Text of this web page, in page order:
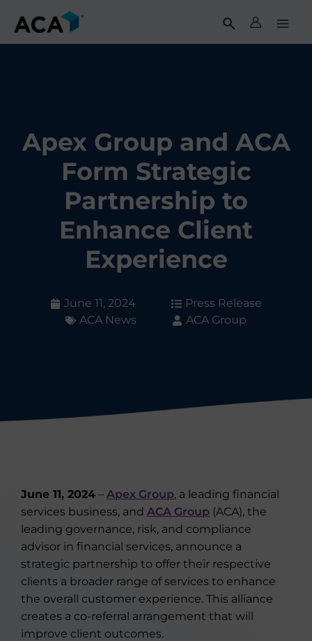
content
Apex Group and ACA
Form Strategic
Partnership to
Enhance Client
Experience
June 11, 2024
Press Release
ACA News
ACA Group
June 11, 2024 – Apex Group, a leading financial
services business, and ACA Group (ACA), the
leading governance, risk, and compliance
advisor in financial services, announce a
strategic partnership to offer their respective
clients a broader range of services to enhance
the overall customer experience. This alliance
creates a co-referral arrangement that will
improve client outcomes.